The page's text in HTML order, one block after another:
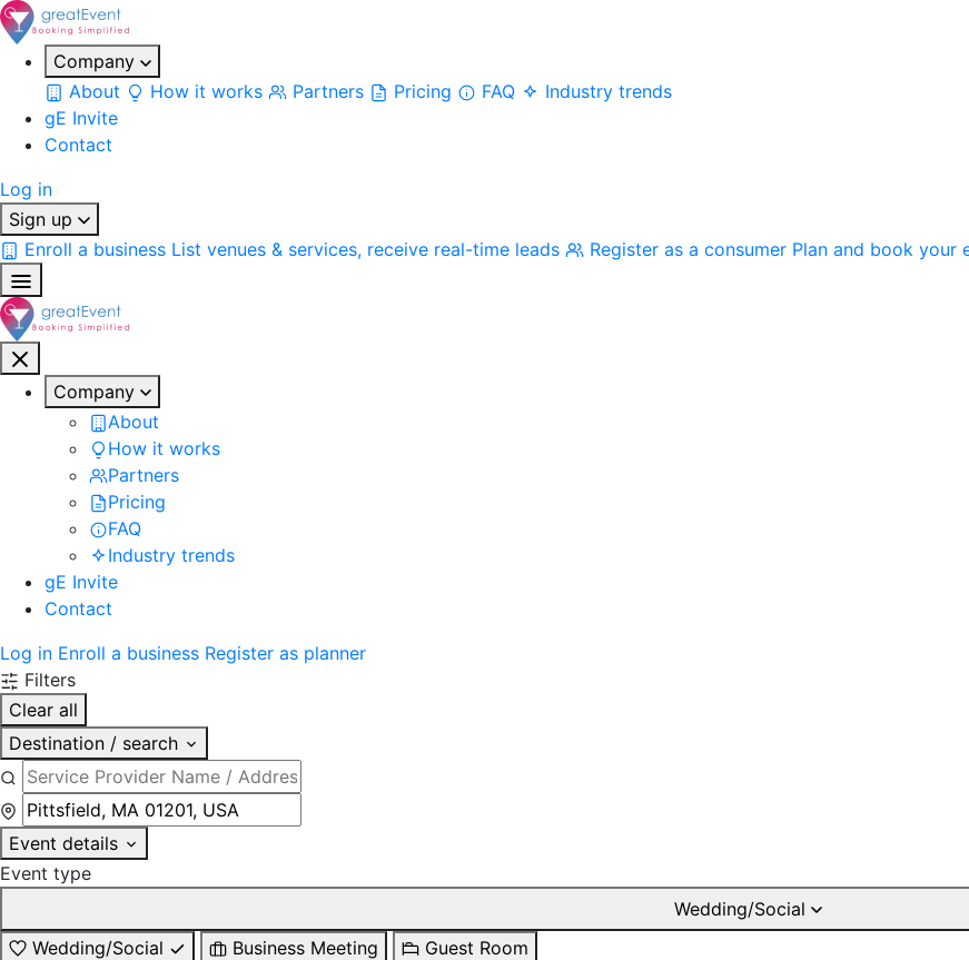
Company
About
How it works Partners Pricing FAQ
Industry trends
gE Invite
Contact
Log in
Sign up
Enroll a business List venues & services, receive real-time leads Register as a consumer Plan and book your
Company
About
How it works
Partners
Pricing
FAQ
Industry trends
gE Invite
Contact
Log in Enroll a business Register as planner
Filters
Clear all
Destination / search
Event details
Event type
Wedding/Social
Wedding/Social
Business Meeting
Guest Room